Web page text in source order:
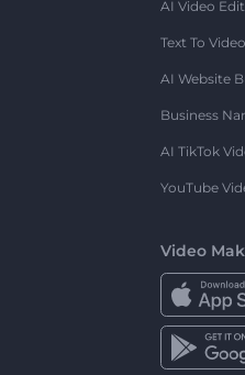
AI Video
Text To
AI Website
Business
AI TikTok
YouTube
Video